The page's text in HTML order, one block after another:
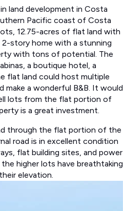
land development in Costa
Pacific coast of Costa
12.75-acres of flat land with
story home with a stunning
with tons of potential. The
a boutique hotel, a
flat land could host multiple
make a wonderful B&B. It would
lots from the flat portion of
is a great investment.
through the flat portion of the
road is in excellent condition
flat building sites, and power
higher lots have breathtaking
elevation.